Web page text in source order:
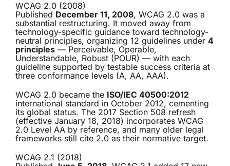
WCAG 2.0 (2008)
Published December 11, 2008, WCAG 2.0 was a
substantial restructuring. It moved away from
technology-specific guidance toward technology-
neutral principles, organizing 12 guidelines under 4
principles — Perceivable, Operable,
Understandable, Robust (POUR) — with each
guideline supported by testable success criteria at
three conformance levels (A, AA, AAA).
WCAG 2.0 became the ISO/IEC 40500:2012
international standard in October 2012, cementing
its global status. The 2017 Section 508 refresh
(effective January 18, 2018) incorporates WCAG
2.0 Level AA by reference, and many older legal
frameworks still cite 2.0 as their normative target.
WCAG 2.1 (2018)